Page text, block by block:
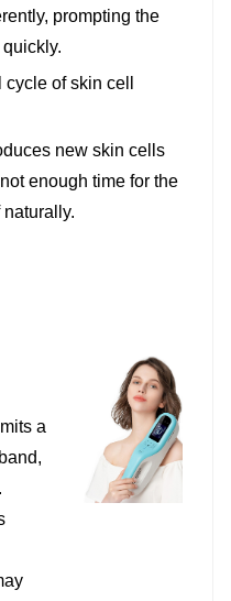
prompting the
of skin cell
new skin cells
enough time for the
a